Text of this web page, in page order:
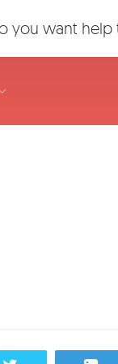
you want help